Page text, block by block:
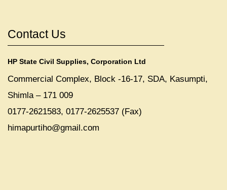
Contact Us
HP State Civil Supplies, Corporation Ltd
Commercial Complex, Block -16-17, SDA, Kasumpti,
Shimla – 171 009
0177-2621583, 0177-2625537 (Fax)
himapurtiho@gmail.com